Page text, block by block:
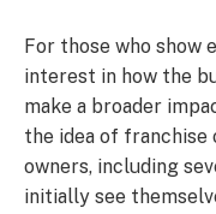
For those who show
interest in how the
make a broader
the idea of franchise
owners, including
initially see